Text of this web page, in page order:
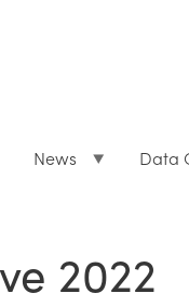
News Data
2022